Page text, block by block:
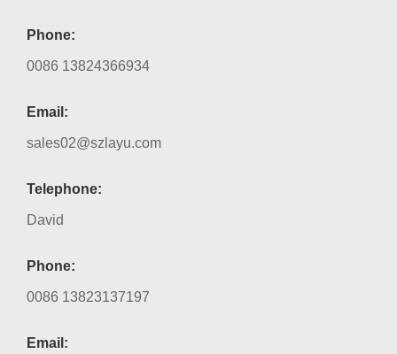
Phone:
0086 13824366934
Email:
sales02@szlayu.com
Telephone:
David
Phone:
0086 13823137197
Email: